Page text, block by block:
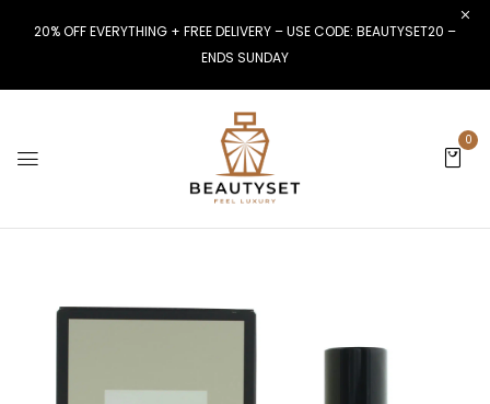
20% OFF EVERYTHING + FREE DELIVERY – USE CODE: BEAUTYSET20 –
ENDS SUNDAY
0